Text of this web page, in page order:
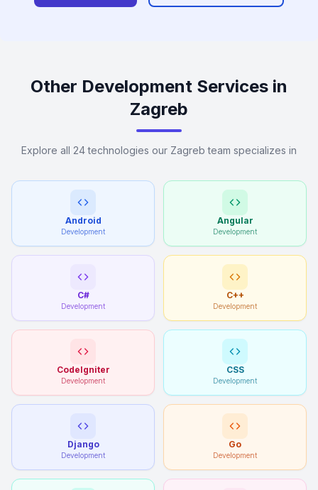
Other Development Services in
Zagreb
Explore all 24 technologies our Zagreb team specializes in
Android
Development
Angular
Development
C#
Development
C++
Development
CodeIgniter
Development
CSS
Development
Django
Development
Go
Development